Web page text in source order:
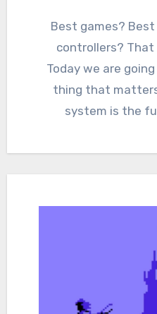
Best games? Best launch titles? Best
controllers? That
Today we are
thing that
system is the